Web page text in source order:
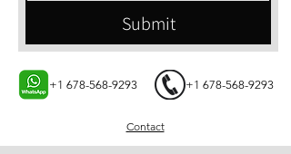
Contact
+1 678-568-9293 +1 678-568-9293
Submit